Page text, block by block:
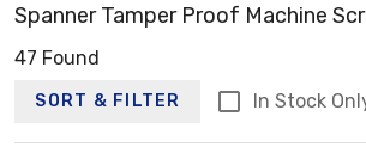
Spanner Tamper Proof Machine
47 Found
SORT & FILTER In Stock